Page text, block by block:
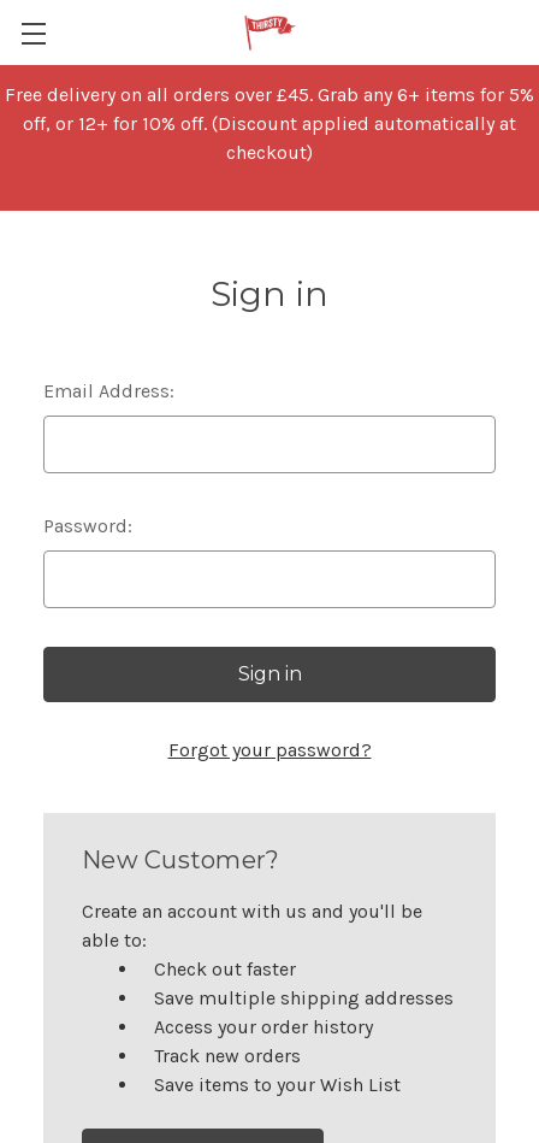
Free delivery on all orders over £45. Grab any 6+ items for 5%
off, or 12+ for 10% off. (Discount applied automatically at
checkout)
Sign in
Email Address:
Password:
Forgot your password?
New Customer?
Create an account with us and you'll be
able to:
Check out faster
Save multiple shipping addresses
Access your order history
Track new orders
Save items to your Wish List